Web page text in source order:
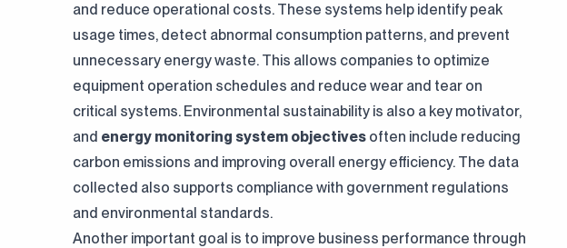
and reduce operational costs. These systems help identify peak
usage times, detect abnormal consumption patterns, and prevent
unnecessary energy waste. This allows companies to optimize
equipment operation schedules and reduce wear and tear on
critical systems. Environmental sustainability is also a key motivator,
and energy monitoring system objectives often include reducing
carbon emissions and improving overall energy efficiency. The data
collected also supports compliance with government regulations
and environmental standards.
Another important goal is to improve business performance through